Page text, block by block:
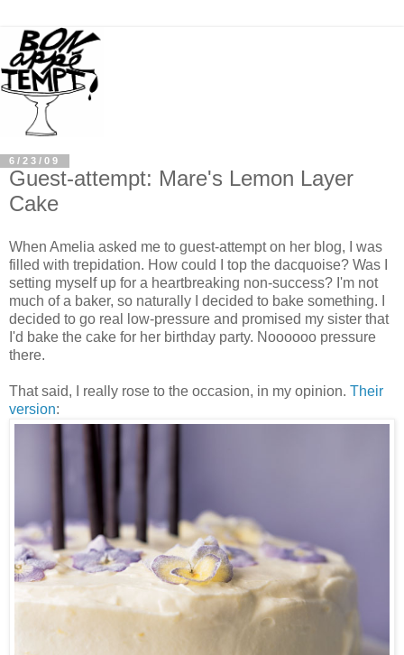
6/23/09
Guest-attempt: Mare's Lemon Layer
Cake
When Amelia asked me to guest-attempt on her blog, I was
filled with trepidation. How could I top the dacquoise? Was I
setting myself up for a heartbreaking non-success? I'm not
much of a baker, so naturally I decided to bake something. I
decided to go real low-pressure and promised my sister that
I'd bake the cake for her birthday party. Noooooo pressure
there.
That said, I really rose to the occasion, in my opinion. Their
version: